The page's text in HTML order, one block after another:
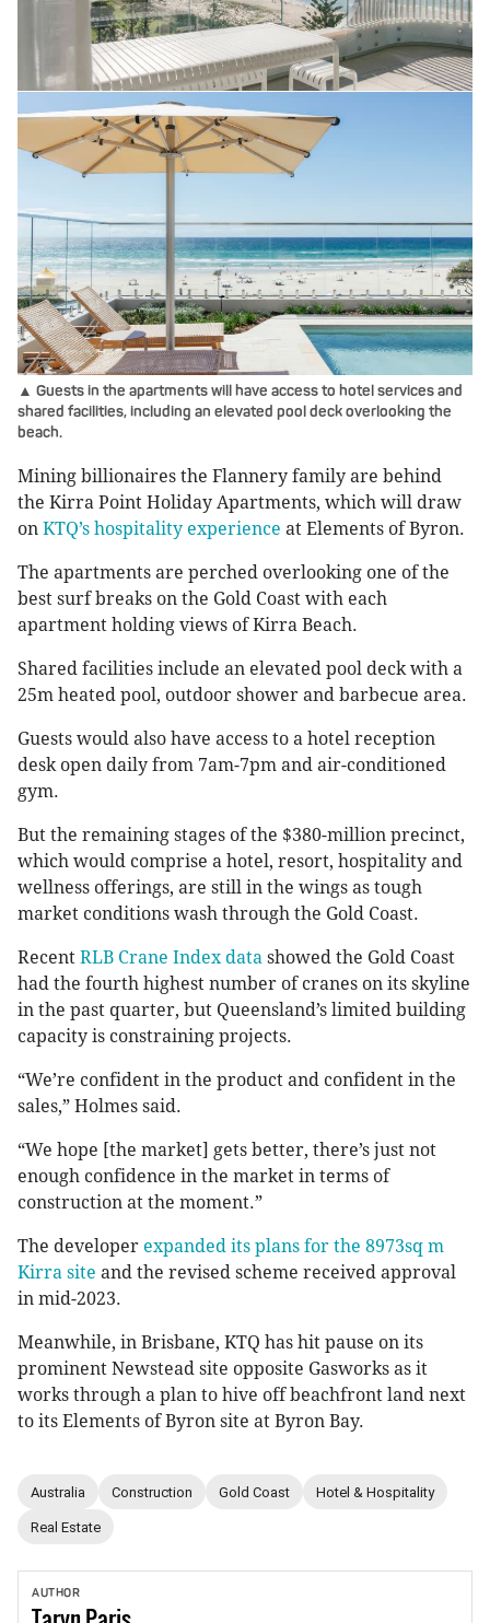
▲ Guests in the apartments will have access to hotel services and
shared facilities, including an elevated pool deck overlooking the
beach.
Mining billionaires the Flannery family are behind
the Kirra Point Holiday Apartments, which will draw
on KTQ’s hospitality experience at Elements of Byron.
The apartments are perched overlooking one of the
best surf breaks on the Gold Coast with each
apartment holding views of Kirra Beach.
Shared facilities include an elevated pool deck with a
25m heated pool, outdoor shower and barbecue area.
Guests would also have access to a hotel reception
desk open daily from 7am-7pm and air-conditioned
gym.
But the remaining stages of the $380-million precinct,
which would comprise a hotel, resort, hospitality and
wellness offerings, are still in the wings as tough
market conditions wash through the Gold Coast.
Recent RLB Crane Index data showed the Gold Coast
had the fourth highest number of cranes on its skyline
in the past quarter, but Queensland’s limited building
capacity is constraining projects.
“We’re confident in the product and confident in the
sales,” Holmes said.
“We hope [the market] gets better, there’s just not
enough confidence in the market in terms of
construction at the moment.”
The developer expanded its plans for the 8973sq m
Kirra site and the revised scheme received approval
in mid-2023.
Meanwhile, in Brisbane, KTQ has hit pause on its
prominent Newstead site opposite Gasworks as it
works through a plan to hive off beachfront land next
to its Elements of Byron site at Byron Bay.
Australia Construction Gold Coast Hotel & Hospitality
Real Estate
AUTHOR